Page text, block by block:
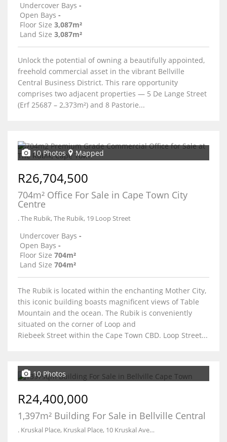
Undercover Bays -
Open Bays -
Floor Size 3,087m²
Land Size 3,087m²
Unlock the potential of owning a beautifully appointed,
freehold commercial asset in the vibrant Bellville
Central Business District. This rare opportunity
comprises two adjacent properties — 5 De Lange Street
(Erf 25687 – 2,373m²) and 8 Pastorie...
10 Photos Mapped
R26,704,500
704m² Office For Sale in Cape Town City
Centre
. The Rubik, The Rubik, 19 Loop Street
Undercover Bays -
Open Bays -
Floor Size 704m²
Land Size 704m²
The Rubik is located within the enchanting Mother City,
this iconic building boasts magnificent views of Table
Mountain and the ocean. The Rubik is conveniently
situated on the corner of Loop and
Riebeek Street within the Cape Town CBD. Loop Street...
10 Photos
R24,400,000
1,397m² Building For Sale in Bellville Central
. Kruskal Place, Kruskal Place, 10 Kruskal Avenue